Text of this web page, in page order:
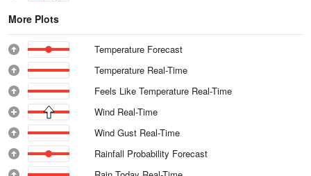
More Plots
Temperature Forecast
Temperature Real-Time
Feels Like Temperature Real-Time
Wind Real-Time
Wind Gust Real-Time
Rainfall Probability Forecast